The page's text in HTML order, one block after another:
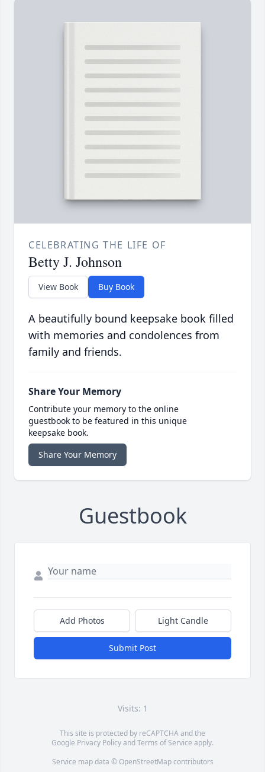
CELEBRATING THE LIFE OF
Betty J. Johnson
View Book Buy Book
A beautifully bound keepsake book filled
with memories and condolences from
family and friends.
Share Your Memory
Contribute your memory to the online
guestbook to be featured in this unique
keepsake book.
Share Your Memory
Guestbook
Add Photos Light Candle
Submit Post
Visits: 1
This site is protected by reCAPTCHA and the
Google Privacy PolicyandTerms of Service apply.
Service map data © OpenStreetMapcontributors